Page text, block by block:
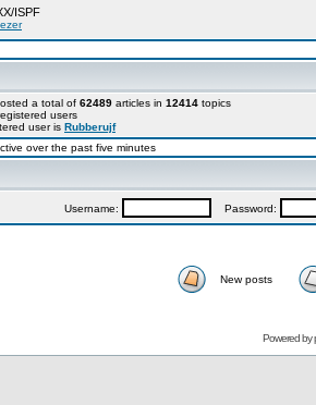
ISPF
a total of 62489 articles in 12414 topics
users
user is Rubberujf
over the past five minutes
Username: Password:
New posts
Powered by